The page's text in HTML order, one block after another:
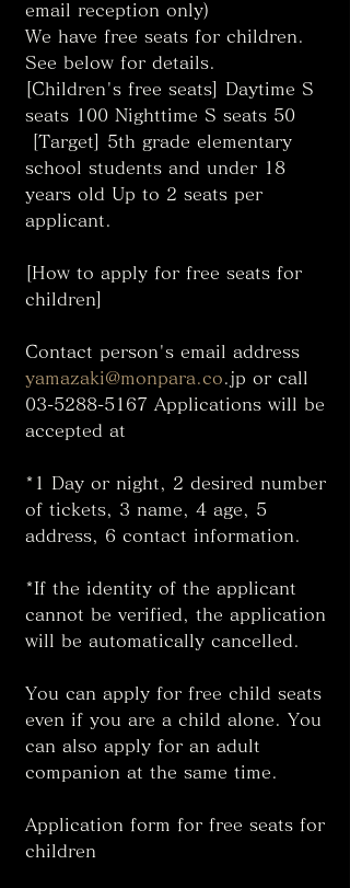
email reception only)
We have free seats for children.
See below for details.
[Children's free seats] Daytime S
seats 100 Nighttime S seats 50
school students and under 18
years old Up to 2 seats per
applicant.
[How to apply for free seats for
children]
Contact person's email address
yamazaki@monpara.co .jp or call
03-5288-5167 Applications will be
accepted at
*1 Day or night, 2 desired number
of tickets, 3 name, 4 age, 5
address, 6 contact information.
*If the identity of the applicant
cannot be verified, the application
will be automatically cancelled.
You can apply for free child seats
even if you are a child alone. You
can also apply for an adult
companion at the same time.
Application form for free seats for
children